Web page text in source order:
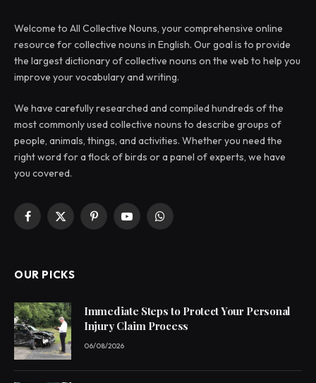
Welcome to All Collective Nouns, your comprehensive online
resource for collective nouns in English. Our goal is to provide
the largest dictionary of collective nouns on the web to help you
improve your vocabulary and writing.
We have carefully researched and compiled hundreds of the
most commonly used collective nouns to describe groups of
people, animals, things, and activities. Whether you need the
right word for a flock of birds or a panel of experts, we have
you covered.
Facebook
X
PinterestYouTubeWhatsApp
OUR PICKS
Immediate Steps to Protect Your Personal
Injury Claim Process
06/08/2026